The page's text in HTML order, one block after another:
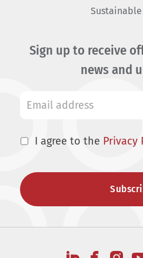
Sustainable
Sign up to receive
news and
I agree to the Privacy